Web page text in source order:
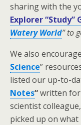
sharing with the
Explorer “Study”
Watery World” to
We also
Science”
listed our up-to-
Notes“written for
scientist colleague,
picked up on